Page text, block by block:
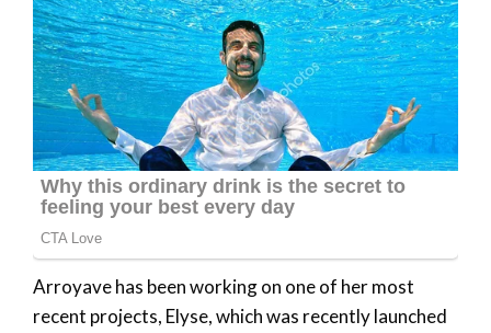
Arroyave has been working on one of her most
recent projects, Elyse, which was recently launched